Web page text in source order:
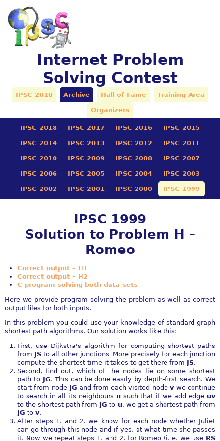
Internet Problem
Solving Contest
IPSC 2018 Archive Hall of Fame Training Area
Organizers
IPSC 2018 IPSC 2017 IPSC 2016 IPSC 2015
IPSC 2014 IPSC 2013 IPSC 2012 IPSC 2011
IPSC 2010 IPSC 2009 IPSC 2008 IPSC 2007
IPSC 2006 IPSC 2005 IPSC 2004 IPSC 2003
IPSC 2002 IPSC 2001 IPSC 2000 IPSC 1999
IPSC 1999
Solution to Problem H –
Romeo
Correct output – H1
Correct output – H2
C program solving both data sets
Here we provide program solving the problem as well as correct
output files for both inputs.
In this problem you could use your knowledge of standard graph
shortest path algorithms. Our solution works like this:
First, use Dijkstra's algorithm for computing shortest paths
from JS to all other junctions. More precisely for each junction
compute the shortest time it takes to get there from JS.
Second, find out, which of the nodes lie on some shortest
path to JG. This can be done easily by depth-first search. We
start from node JG and from each visited nodev we continue
to search in all its neighbours u such that if we add edge uv
to the shortest path from JG to u, we get a shortest path from
JG to v.
After steps 1. and 2. we know for each node whether Juliet
can go through this node and if yes, at what time she passes
it. Now we repeat steps 1. and 2. for Romeo (i. e. we use RS